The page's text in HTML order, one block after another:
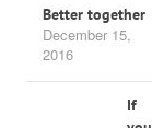
Better together
December 15,
2016
If